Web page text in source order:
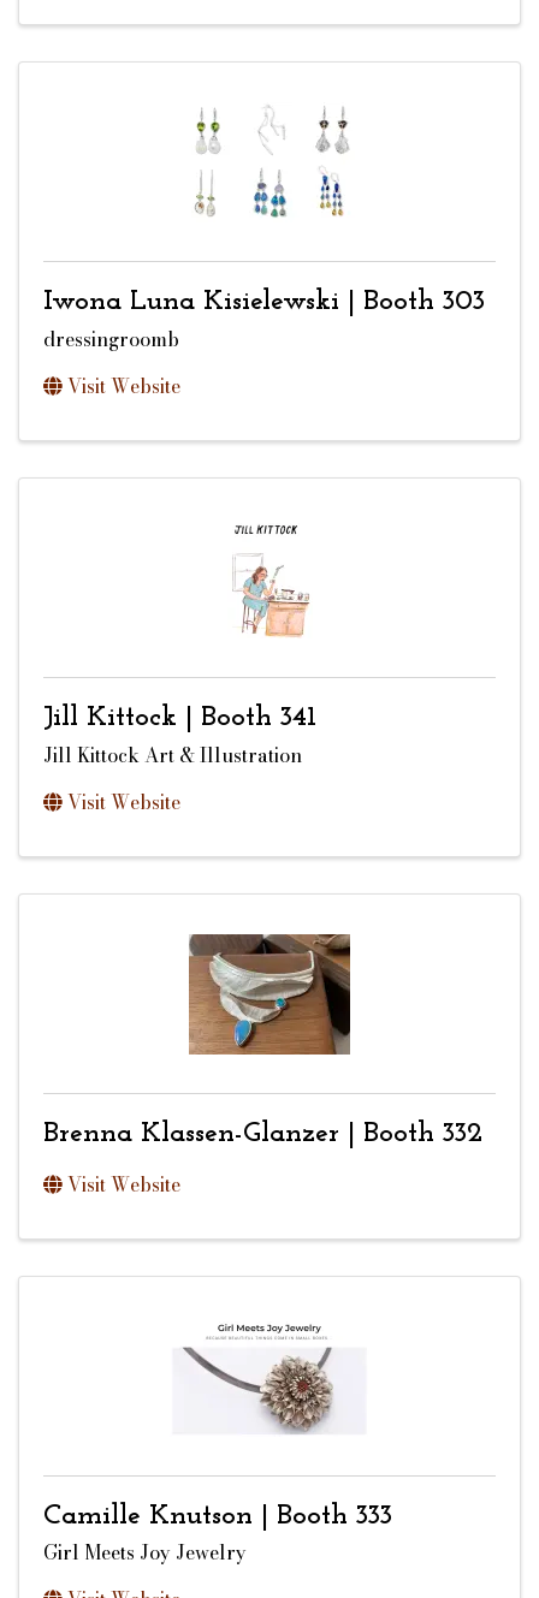
Iwona Luna Kisielewski | Booth 303
dressingroomb
Visit Website
Jill Kittock | Booth 341
Jill Kittock Art & Illustration
Visit Website
Brenna Klassen-Glanzer | Booth 332
Visit Website
Camille Knutson | Booth 333
Girl Meets Joy Jewelry